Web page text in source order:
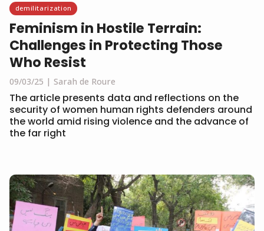
demilitarization
Feminism in Hostile Terrain:
Challenges in Protecting Those
Who Resist
09/03/25 Sarah de Roure
The article presents data and reflections on the
security of women human rights defenders around
the world amid rising violence and the advance of
the far right